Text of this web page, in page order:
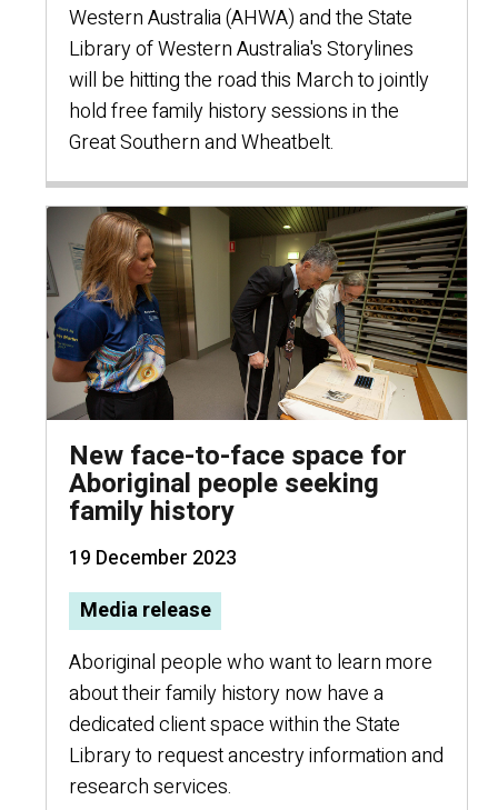
Western Australia (AHWA) and the State
Library of Western Australia's Storylines
will be hitting the road this March to jointly
hold free family history sessions in the
Great Southern and Wheatbelt.
New face-to-face space for
Aboriginal people seeking
family history
19 December 2023
Media release
Aboriginal people who want to learn more
about their family history now have a
dedicated client space within the State
Library to request ancestry information and
research services.